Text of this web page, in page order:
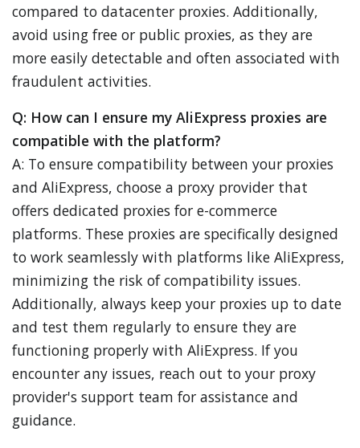
compared to datacenter proxies. Additionally,
avoid using free or public proxies, as they are
more easily detectable and often associated with
fraudulent activities.
Q: How can I ensure my AliExpress proxies are
compatible with the platform?
A: To ensure compatibility between your proxies
and AliExpress, choose a proxy provider that
offers dedicated proxies for e-commerce
platforms. These proxies are specifically designed
to work seamlessly with platforms like AliExpress,
minimizing the risk of compatibility issues.
Additionally, always keep your proxies up to date
and test them regularly to ensure they are
functioning properly with AliExpress. If you
encounter any issues, reach out to your proxy
provider's support team for assistance and
guidance.